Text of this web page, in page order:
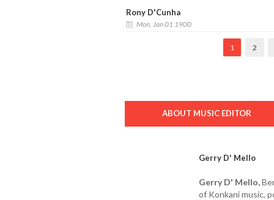
Rony D'Cunha
Mon, Jan 01 1900
1 2
ABOUT MUSIC EDITOR
Gerry D' Mello
Gerry D' Mello,
of Konkani music,